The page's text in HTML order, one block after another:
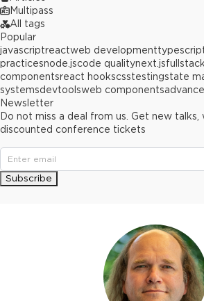
Multipass
All tags
Popular
javascriptreactweb development
practicesnode.jscode qualitynext.jsfullstack
componentsreact hookscsstestingstate
systemsdevtoolsweb components
Newsletter
Do not miss a deal from us. Get new
discounted conference tickets
Subscribe